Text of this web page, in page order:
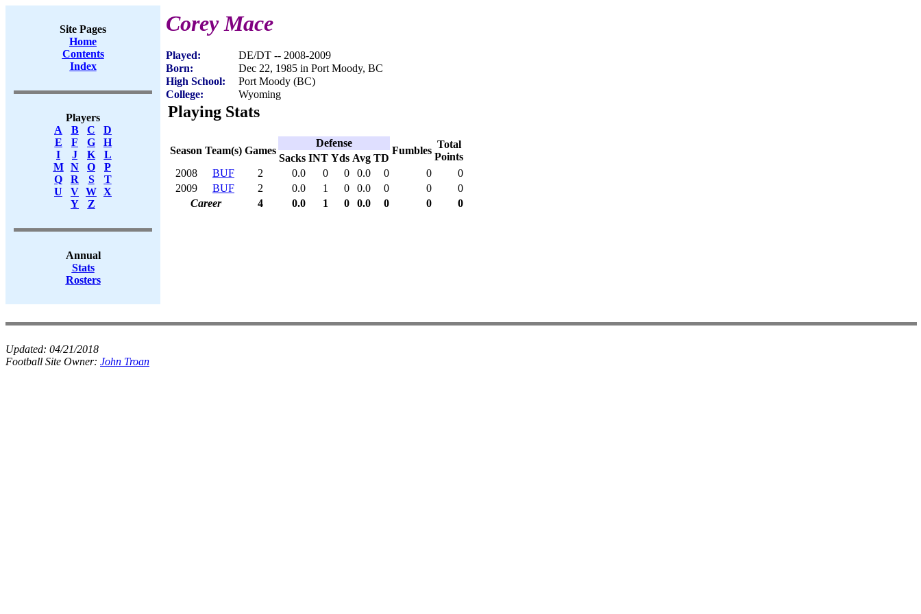
Site Pages
Home
Contents
Index
Players
A
B C
D
E
F G
H
I
J K
L
M
N O
P
Q
R S
T
U
V W X
Y
Z
Annual
Stats
Rosters
Corey Mace
Played:
DE/DT -- 2008-2009
Born:
Dec 22, 1985 in Port Moody, BC
High School:
Port Moody (BC)
College:
Wyoming
Playing Stats
Season Team(s) Games
Defense
Fumbles
Total
Points
Sacks INT Yds Avg TD
2008
BUF 2 0.0 0 0 0.0 0 0
0
2009
BUF 2 0.0 1 0 0.0 0 0
0
Career
4 0.0 1 0 0.0 0 0 0
Updated: 04/21/2018
Football Site Owner: John Troan